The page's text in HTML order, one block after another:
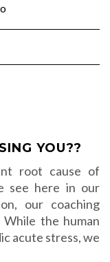
YOU??
root cause of
see here in our
our coaching
While the human
acute stress, we